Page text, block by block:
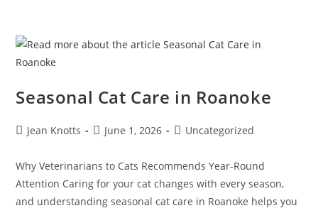
Seasonal Cat Care in Roanoke
Jean Knotts June 1, 2026 Uncategorized
Why Veterinarians to Cats Recommends Year-Round
Attention Caring for your cat changes with every season,
and understanding seasonal cat care in Roanoke helps you